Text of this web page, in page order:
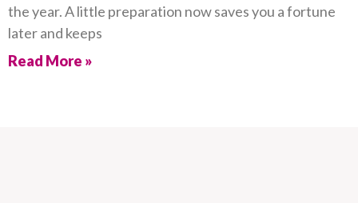
the year. A little preparation now saves you a fortune
later and keeps
Read More »